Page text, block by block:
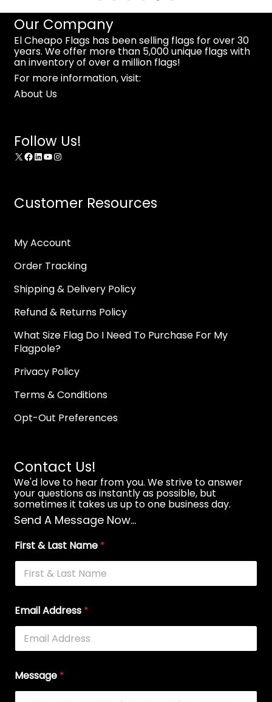
Our Company
El Cheapo Flags has been selling flags for over 30
years. We offer more than 5,000 unique flags with
an inventory of over a million flags!
For more information, visit:
About Us
Follow Us!
X Facebook
LinkedIn
YouTube
Instagram
Customer Resources
My Account
Order Tracking
Shipping & Delivery Policy
Refund & Returns Policy
What Size Flag Do I Need To Purchase For My
Flagpole?
Privacy Policy
Terms & Conditions
Opt-Out Preferences
Contact Us!
We'd love to hear from you. We strive to answer
your questions as instantly as possible, but
sometimes it takes us up to one business day.
Send A Message Now...
First & Last Name *
Email Address *
Message *